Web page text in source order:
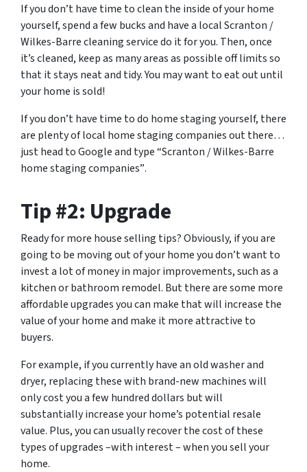
If you don’t have time to clean the inside of your home
yourself, spend a few bucks and have a local Scranton /
Wilkes-Barre cleaning service do it for you. Then, once
it’s cleaned, keep as many areas as possible off limits so
that it stays neat and tidy. You may want to eat out until
your home is sold!
If you don’t have time to do home staging yourself, there
are plenty of local home staging companies out there…
just head to Google and type“Scranton / Wilkes-Barre
home staging companies”.
Tip #2: Upgrade
Ready for more house selling tips? Obviously, if you are
going to be moving out of your home you don’t want to
invest a lot of money in major improvements, such as a
kitchen or bathroom remodel. But there are some more
affordable upgrades you can make that will increase the
value of your home and make it more attractive to
buyers.
For example, if you currently have an old washer and
dryer, replacing these with brand-new machines will
only cost you a few hundred dollars but will
substantially increase your home’s potential resale
value. Plus, you can usually recover the cost of these
types of upgrades –with interest – when you sell your
home.